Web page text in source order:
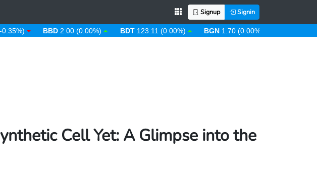
Signup Signin
BBD 2.00 (0.00%) BDT 123.11 (0.00%) BGN 1.70 (0.00%)
Cell Yet: A Glimpse into the